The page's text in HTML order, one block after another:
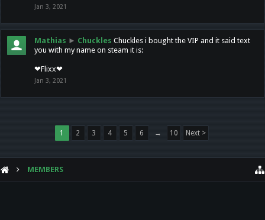
Jan 3, 2021
Mathias ► Chuckles Chuckles i bought the VIP and it said text
you with my name on steam it is:
❤Flixx❤
Jan 3, 2021
1 2 3 4 5 6 → 10 Next >
MEMBERS